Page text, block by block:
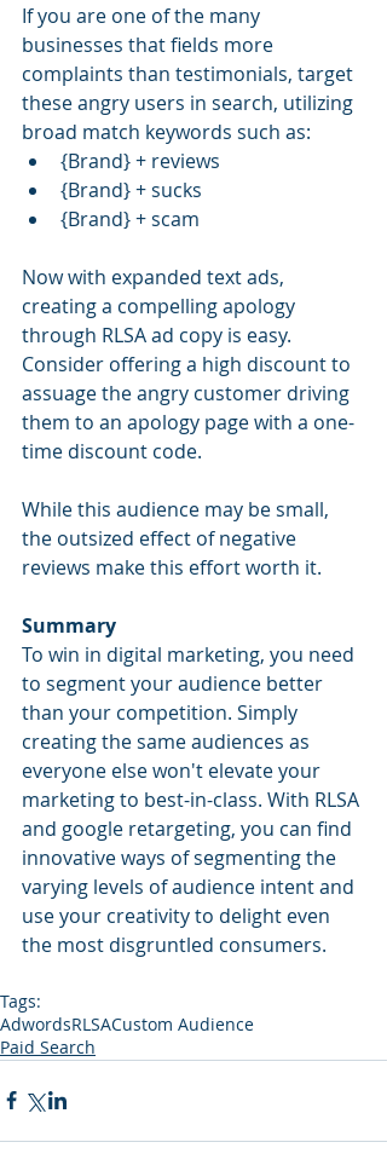
If you are one of the many
businesses that fields more
complaints than testimonials, target
these angry users in search, utilizing
broad match keywords such as:
{Brand} + reviews
{Brand} + sucks
{Brand} + scam
Now with expanded text ads,
creating a compelling apology
through RLSA ad copy is easy.
Consider offering a high discount to
assuage the angry customer driving
them to an apology page with a one-
time discount code.
While this audience may be small,
the outsized effect of negative
reviews make this effort worth it.
Summary
To win in digital marketing, you need
to segment your audience better
than your competition. Simply
creating the same audiences as
everyone else won't elevate your
marketing to best-in-class. With RLSA
and google retargeting, you can find
innovative ways of segmenting the
varying levels of audience intent and
use your creativity to delight even
the most disgruntled consumers.
Tags:
AdwordsRLSACustom Audience
Paid Search